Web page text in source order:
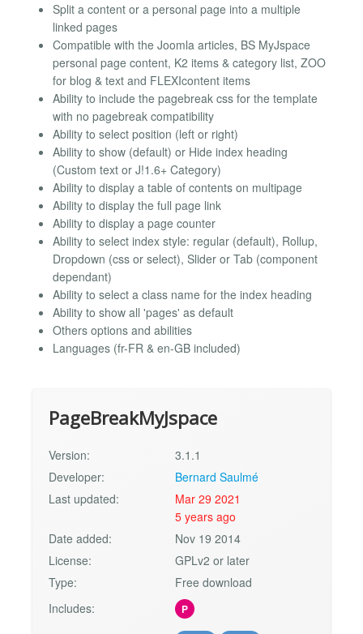
Split a content or a personal page into a multiple
linked pages
Compatible with the Joomla articles, BS MyJspace
personal page content, K2 items & category list, ZOO
for blog & text and FLEXIcontent items
Ability to include the pagebreak css for the template
with no pagebreak compatibility
Ability to select position (left or right)
Ability to show (default) or Hide index heading
(Custom text or J!1.6+ Category)
Ability to display a table of contents on multipage
Ability to display the full page link
Ability to display a page counter
Ability to select index style: regular (default), Rollup,
Dropdown (css or select), Slider or Tab (component
dependant)
Ability to select a class name for the index heading
Ability to show all 'pages' as default
Others options and abilities
Languages (fr-FR & en-GB included)
PageBreakMyJspace
Version:
3.1.1
Developer:
Bernard Saulmé
Last updated:
Mar 29 2021
5 years ago
Date added:
Nov 19 2014
License:
GPLv2 or later
Type:
Free download
Includes:
P